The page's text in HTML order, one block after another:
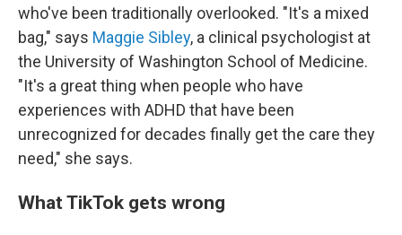
who've been traditionally overlooked. "It's a mixed
bag," says Maggie Sibley, a clinical psychologist at
the University of Washington School of Medicine.
"It's a great thing when people who have
experiences with ADHD that have been
unrecognized for decades finally get the care they
need," she says.
What TikTok gets wrong